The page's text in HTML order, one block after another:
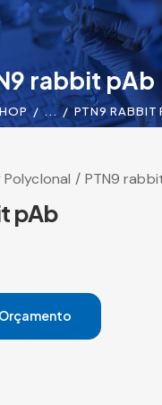
rabbit pAb
... PTN9 RABBIT
PTN9
pAb